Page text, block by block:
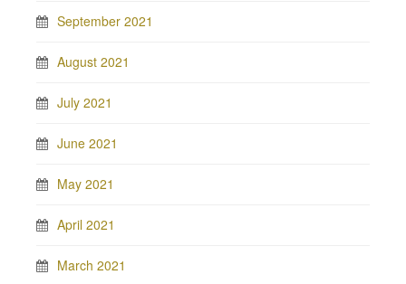
September 2021
August 2021
July 2021
June 2021
May 2021
April 2021
March 2021